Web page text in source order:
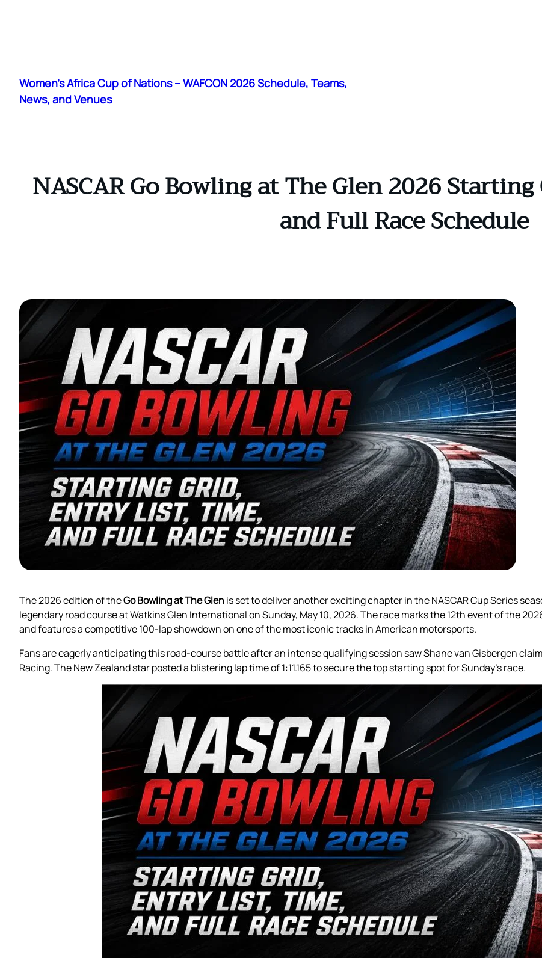
content
Women's Africa Cup of Nations – WAFCON 2026 Schedule, Teams,
News, and Venues
NASCAR Go Bowling at The Glen 2026
and Full Race Schedule
The 2026 edition of theGo Bowling at The Glenis set to deliver another exciting chapter in the NASCAR Cup Series
legendary road course at Watkins Glen International on Sunday, May 10, 2026. The race marks the 12th event of the
and features a competitive 100-lap showdown on one of the most iconic tracks in American motorsports.
Fans are eagerly anticipating this road-course battle after an intense qualifying session saw Shane van Gisbergen
Racing. The New Zealand star posted a blistering lap time of 1:11.165 to secure the top starting spot for Sunday’s race.